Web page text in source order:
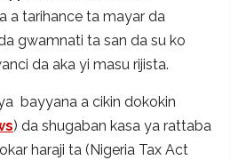
a tarihance ta mayar da
gwamnati ta san da su ko
da aka yi masu rijista.
bayyana a cikin dokokin
) da shugaban kasa ya rattaba
haraji ta (Nigeria Tax Act